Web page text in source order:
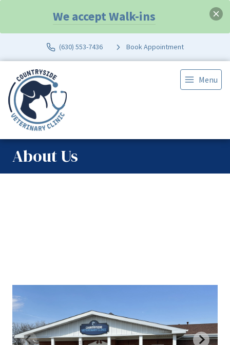
We accept Walk-ins
(630) 553-7436 Book Appointment
Menu
About Us